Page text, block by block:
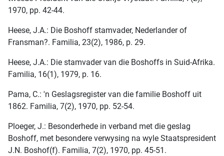
1970, pp. 42-44.
Heese, J.A.: Die Boshoff stamvader, Nederlander of
Fransman?. Familia, 23(2), 1986, p. 29.
Heese, J.A.: Die stamvader van die Boshoffs in Suid-Afrika.
Familia, 16(1), 1979, p. 16.
Pama, C.: 'n Geslagsregister van die familie Boshoff uit
1862. Familia, 7(2), 1970, pp. 52-54.
Ploeger, J.: Besonderhede in verband met die geslag
Boshoff, met besondere verwysing na wyle Staatspresident
J.N. Boshof(f). Familia, 7(2), 1970, pp. 45-51.